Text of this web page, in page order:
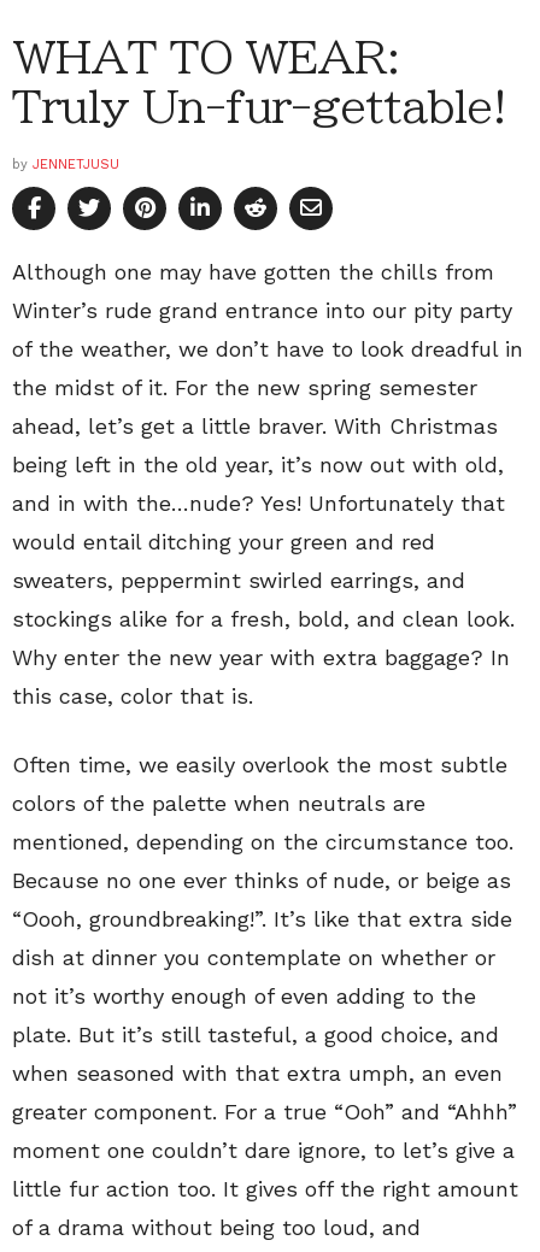
WHAT TO WEAR:
Truly Un-fur-gettable!
by JENNETJUSU
Although one may have gotten the chills from
Winter’s rude grand entrance into our pity party
of the weather, we don’t have to look dreadful in
the midst of it. For the new spring semester
ahead, let’s get a little braver. With Christmas
being left in the old year, it’s now out with old,
and in with the…nude? Yes! Unfortunately that
would entail ditching your green and red
sweaters, peppermint swirled earrings, and
stockings alike for a fresh, bold, and clean look.
Why enter the new year with extra baggage? In
this case, color that is.
Often time, we easily overlook the most subtle
colors of the palette when neutrals are
mentioned, depending on the circumstance too.
Because no one ever thinks of nude, or beige as
“Oooh, groundbreaking!”. It’s like that extra side
dish at dinner you contemplate on whether or
not it’s worthy enough of even adding to the
plate. But it’s still tasteful, a good choice, and
when seasoned with that extra umph, an even
greater component. For a true “Ooh” and “Ahhh”
moment one couldn’t dare ignore, to let’s give a
little fur action too. It gives off the right amount
of a drama without being too loud, and